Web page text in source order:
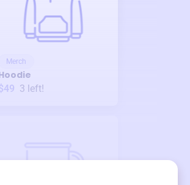
Merch
3 left!